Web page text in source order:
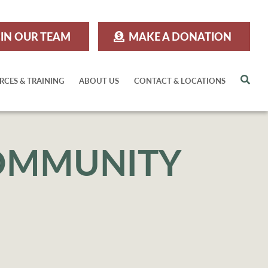
OUR TEAM MAKE A DONATION
& TRAINING ABOUT US CONTACT & LOCATIONS